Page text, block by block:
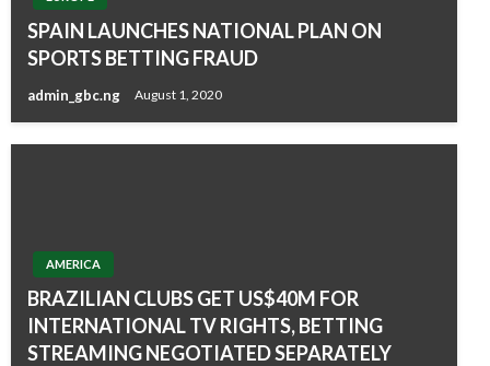
SPAIN LAUNCHES NATIONAL PLAN ON
SPORTS BETTING FRAUD
admin_gbc.ng August 1, 2020
AMERICA
BRAZILIAN CLUBS GET US$40M FOR
INTERNATIONAL TV RIGHTS, BETTING
STREAMING NEGOTIATED SEPARATELY